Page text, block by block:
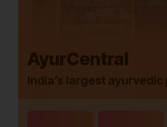
AyurCentral
India’s largest